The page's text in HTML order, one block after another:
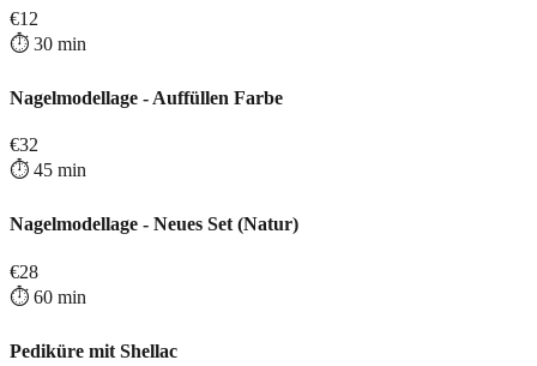
€12
⏱️ 30 min
Nagelmodellage - Auffüllen Farbe
€32
⏱️ 45 min
Nagelmodellage - Neues Set (Natur)
€28
⏱️ 60 min
Pediküre mit Shellac